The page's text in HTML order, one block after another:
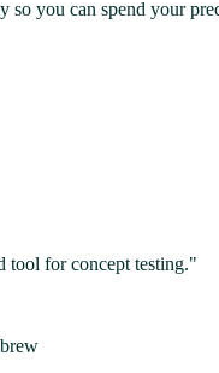
so you can spend your
tool for concept testing."